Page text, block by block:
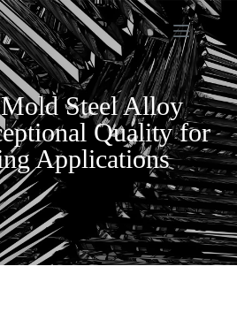
Steel Alloy
Quality for
Applications